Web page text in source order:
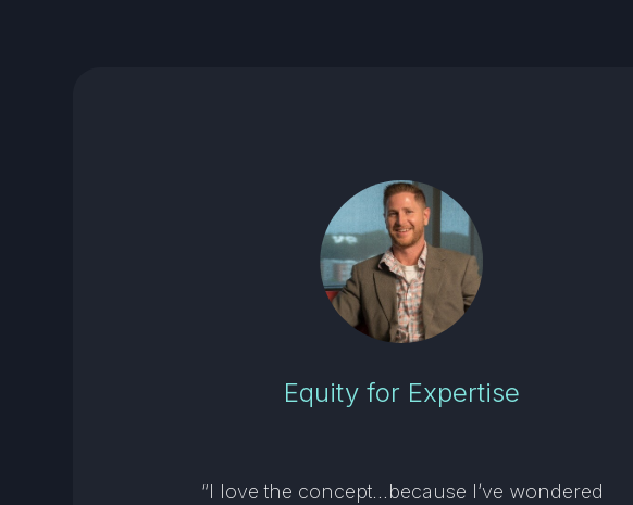
Equity for Expertise
“I love the concept…because I’ve wondered